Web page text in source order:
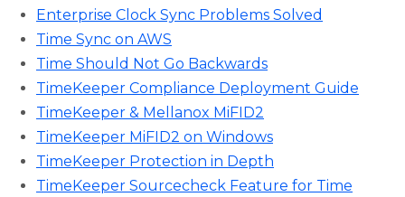
Enterprise Clock Sync Problems Solved
Time Sync on AWS
Time Should Not Go Backwards
TimeKeeper Compliance Deployment Guide
TimeKeeper & Mellanox MiFID2
TimeKeeper MiFID2 on Windows
TimeKeeper Protection in Depth
TimeKeeper Sourcecheck Feature for Time